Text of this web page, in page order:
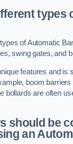
types
of Automatic
swing gates, and
features and is
boom
bollards are often
should be
an